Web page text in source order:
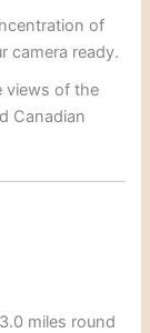
of
camera ready.
views of the
Canadian
3.0 miles round